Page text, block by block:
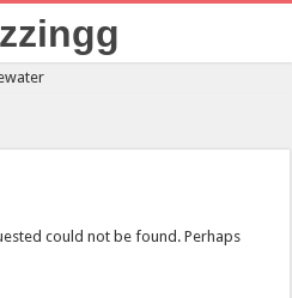
could not be found. Perhaps